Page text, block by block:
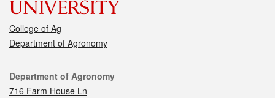
College of Ag
Department of Agronomy
Contact
Department of Agronomy
716 Farm House Ln